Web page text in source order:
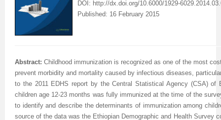
DOI: http://dx.doi.org/10.6000/1929-
Published: 16 February 2015
Abstract: Childhood immunization is recognized as one of the most
prevent morbidity and mortality caused by infectious diseases,
to the 2011 EDHS report by the Central Statistical Agency (CSA) of
children age 12-23 months was fully immunized at the time of the
to identify and describe the determinants of immunization among
source of the data was the Ethiopian Demographic and Health Survey